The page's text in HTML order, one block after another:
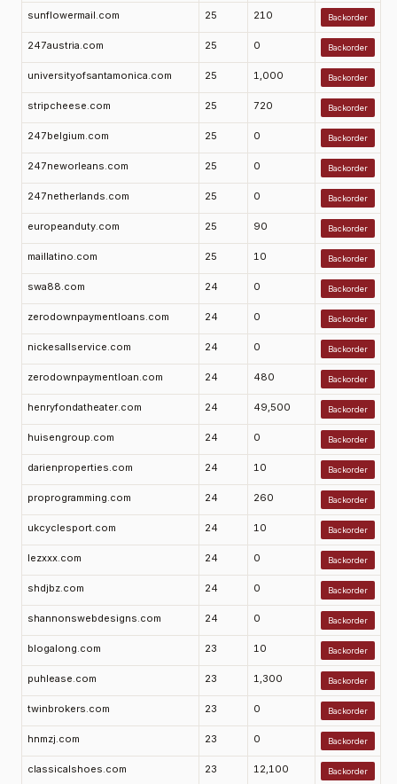
sunflowermail.com 25 210 Backorder
247austria.com 25 0 Backorder
universityofsantamonica.com 25 1,000 Backorder
stripcheese.com 25 720 Backorder
247belgium.com 25 0 Backorder
247neworleans.com 25 0 Backorder
247netherlands.com 25 0 Backorder
europeanduty.com 25 90 Backorder
maillatino.com 25 10 Backorder
swa88.com 24 0 Backorder
zerodownpaymentloans.com 24 0 Backorder
nickesallservice.com 24 0 Backorder
zerodownpaymentloan.com 24 480 Backorder
henryfondatheater.com 24 49,500 Backorder
huisengroup.com 24 0 Backorder
darienproperties.com 24 10 Backorder
proprogramming.com 24 260 Backorder
ukcyclesport.com 24 10 Backorder
lezxxx.com 24 0 Backorder
shdjbz.com 24 0 Backorder
shannonswebdesigns.com 24 0 Backorder
blogalong.com 23 10 Backorder
puhlease.com 23 1,300 Backorder
twinbrokers.com 23 0 Backorder
hnmzj.com 23 0 Backorder
classicalshoes.com 23 12,100 Backorder